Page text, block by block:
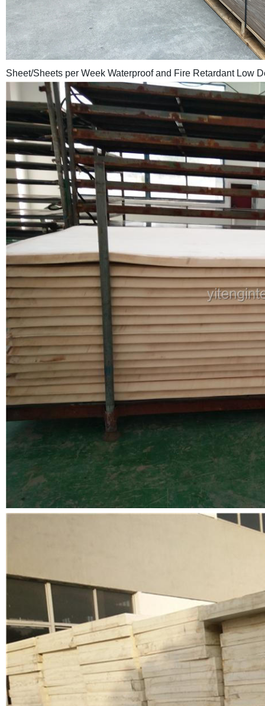
Sheet/Sheets per Week Waterproof and Fire Retardant Low